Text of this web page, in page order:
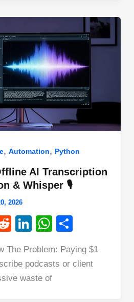
p
, Automation, Python
AI Transcription
& Whisper 🎙️
2026
R
d
di
Li
k
e
W
at
s
ar
e
The Problem: Paying $1
podcasts or client
waste of